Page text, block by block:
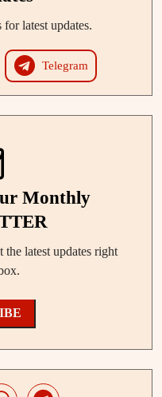
latest updates.
Telegram
Monthly
the latest updates right